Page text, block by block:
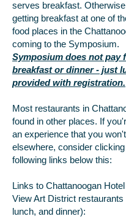
serves breakfast.
getting breakfast at one of
food places in the
coming to the Symposium.
Symposium does not pay
breakfast or dinner - just
provided with registration.
Most restaurants in
found in other places. If
an experience that you
elsewhere, consider
following links below this:
Links to Chattanoogan
View Art District
lunch, and dinner):